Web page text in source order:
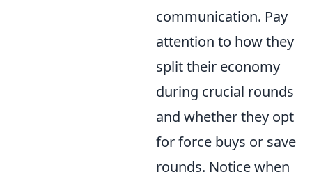
communication. Pay
attention to how they
split their economy
during crucial rounds
and whether they opt
for force buys or save
rounds. Notice when